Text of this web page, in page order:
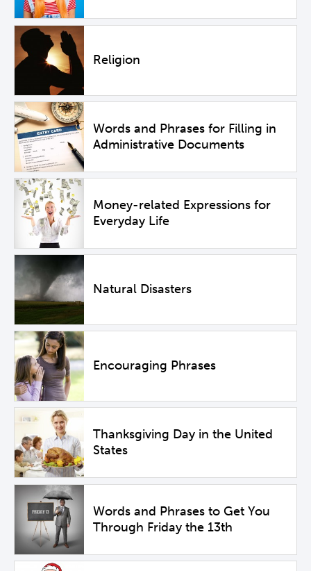
Religion
Words and Phrases for Filling in
Administrative Documents
Money-related Expressions for
Everyday Life
Natural Disasters
Encouraging Phrases
Thanksgiving Day in the United
States
Words and Phrases to Get You
Through Friday the 13th